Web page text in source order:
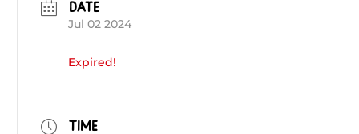
DATE
Jul 02 2024
Expired!
TIME